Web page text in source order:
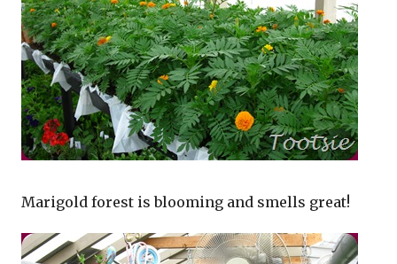
Marigold forest is blooming and smells great!